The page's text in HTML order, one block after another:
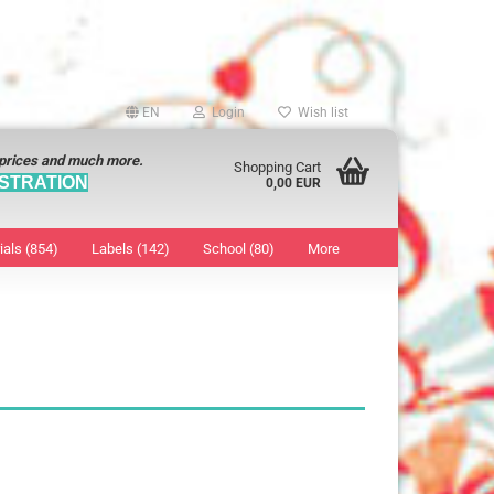
EN Login Wish list
and much more. Shopping Cart
0,00 EUR
(854)
Sticker
Labels (142) School (80) More
show Marking Points
13 mm